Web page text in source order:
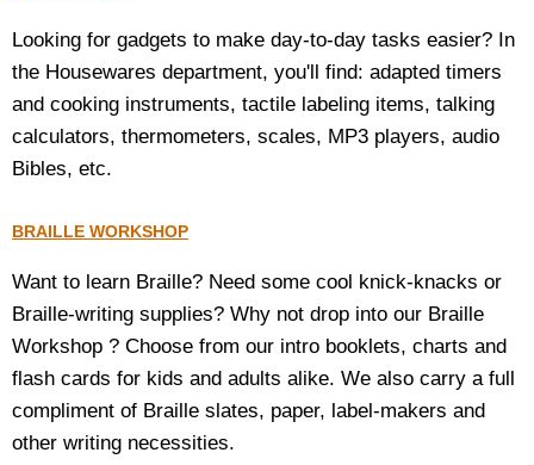
Looking for gadgets to make day-to-day tasks easier? In
the Housewares department, you'll find: adapted timers
and cooking instruments, tactile labeling items, talking
calculators, thermometers, scales, MP3 players, audio
Bibles, etc.
BRAILLE WORKSHOP
Want to learn Braille? Need some cool knick-knacks or
Braille-writing supplies? Why not drop into our Braille
Workshop ? Choose from our intro booklets, charts and
flash cards for kids and adults alike. We also carry a full
compliment of Braille slates, paper, label-makers and
other writing necessities.